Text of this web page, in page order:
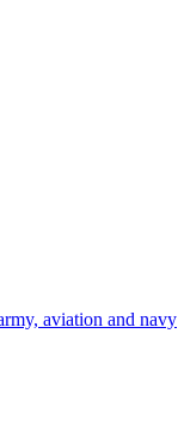
aviation and navy